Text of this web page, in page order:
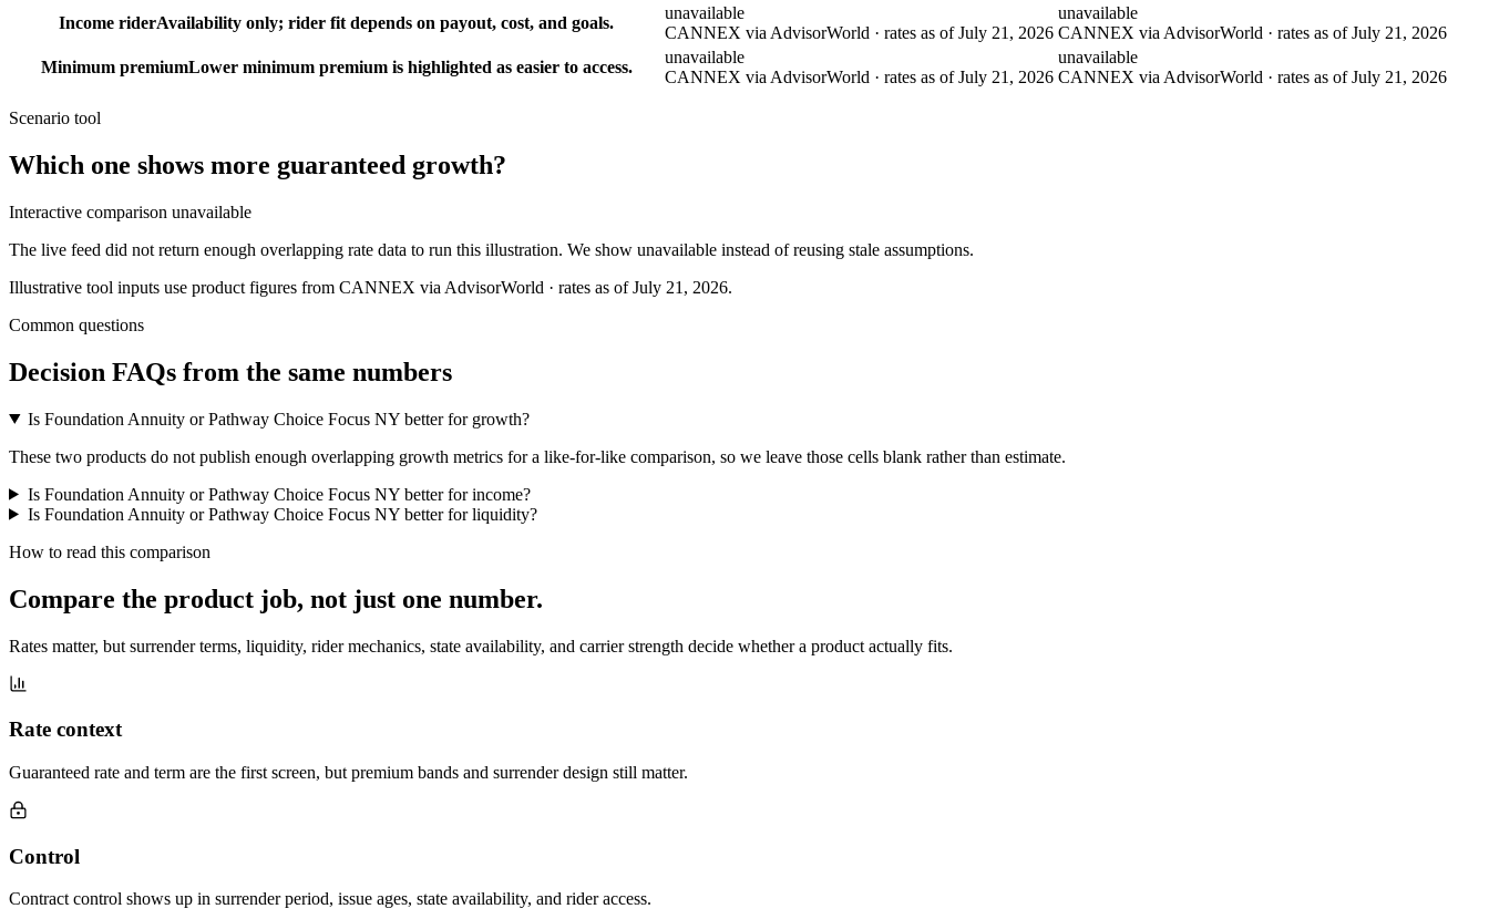
Income riderAvailability only; rider fit depends on payout, cost, and goals.
unavailable
CANNEX via AdvisorWorld · rates as of July 21, 2026
unavailable
CANNEX via AdvisorWorld · rates as of July 21, 2026
Minimum premiumLower minimum premium is highlighted as easier to access.
unavailable
CANNEX via AdvisorWorld · rates as of July 21, 2026
unavailable
CANNEX via AdvisorWorld · rates as of July 21, 2026
Scenario tool
Which one shows more guaranteed growth?
Interactive comparison unavailable
The live feed did not return enough overlapping rate data to run this illustration. We show unavailable instead of reusing stale assumptions.
Illustrative tool inputs use product figures from CANNEX via AdvisorWorld · rates as of July 21, 2026.
Common questions
Decision FAQs from the same numbers
Is Foundation Annuity or Pathway Choice Focus NY better for growth?
These two products do not publish enough overlapping growth metrics for a like-for-like comparison, so we leave those cells blank rather than estimate.
Is Foundation Annuity or Pathway Choice Focus NY better for income?
Is Foundation Annuity or Pathway Choice Focus NY better for liquidity?
How to read this comparison
Compare the product job, not just one number.
Rates matter, but surrender terms, liquidity, rider mechanics, state availability, and carrier strength decide whether a product actually fits.
Rate context
Guaranteed rate and term are the first screen, but premium bands and surrender design still matter.
Control
Contract control shows up in surrender period, issue ages, state availability, and rider access.